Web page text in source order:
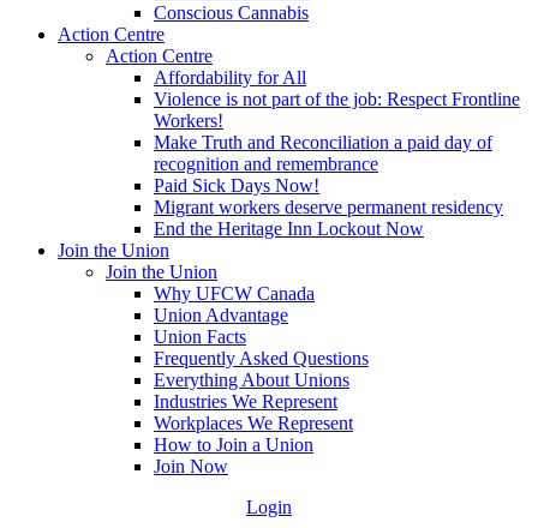
Conscious Cannabis
Action Centre
Action Centre
Affordability for All
Violence is not part of the job: Respect Frontline
Workers!
Make Truth and Reconciliation a paid day of
recognition and remembrance
Paid Sick Days Now!
Migrant workers deserve permanent residency
End the Heritage Inn Lockout Now
Join the Union
Join the Union
Why UFCW Canada
Union Advantage
Union Facts
Frequently Asked Questions
Everything About Unions
Industries We Represent
Workplaces We Represent
How to Join a Union
Join Now
Login